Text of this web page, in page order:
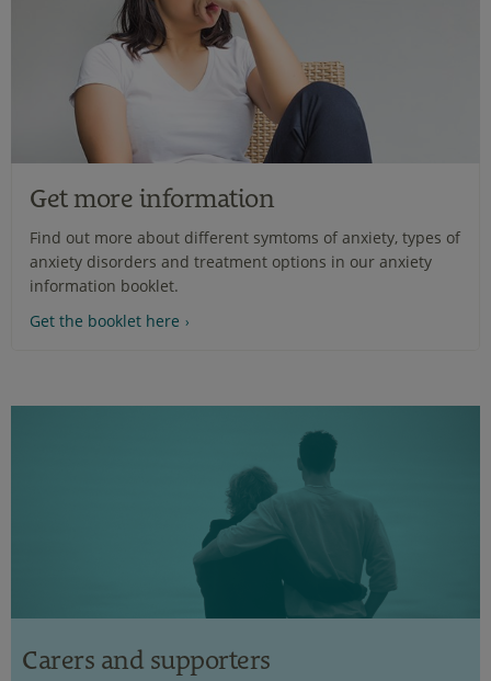
Get more information
Find out more about different symtoms of anxiety, types of
anxiety disorders and treatment options in our anxiety
information booklet.
Get the booklet here
Carers and supporters